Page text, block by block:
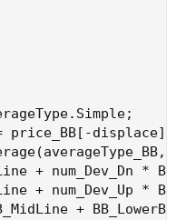
price_BB[-
+ num_Dev_Dn *
+ num_Dev_Up *
+